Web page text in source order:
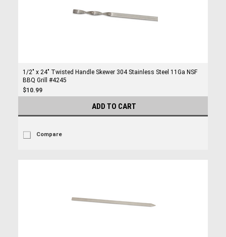
1/2" x 24" Twisted Handle Skewer 304 Stainless Steel 11Ga NSF
BBQ Grill #4245
$10.99
ADD TO CART
Compare